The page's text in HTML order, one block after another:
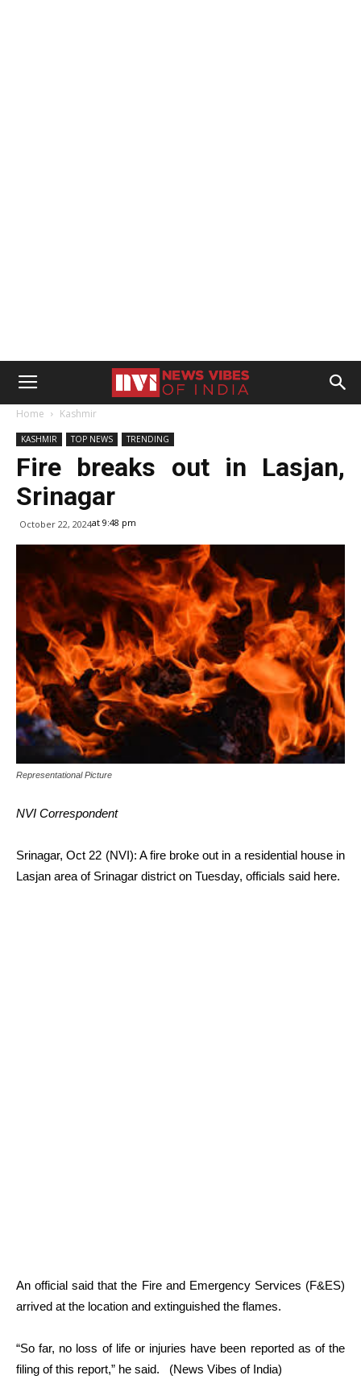
Home Kashmir
KASHMIR TOP NEWS TRENDING
Fire breaks out in Lasjan,
Srinagar
October 22, 2024at 9:48 pm
Representational Picture
NVI Correspondent
Srinagar, Oct 22 (NVI): A fire broke out in a residential house in
Lasjan area of Srinagar district on Tuesday, officials said here.
An official said that the Fire and Emergency Services (F&ES)
arrived at the location and extinguished the flames.
“So far, no loss of life or injuries have been reported as of the
filing of this report,” he said. (News Vibes of India)